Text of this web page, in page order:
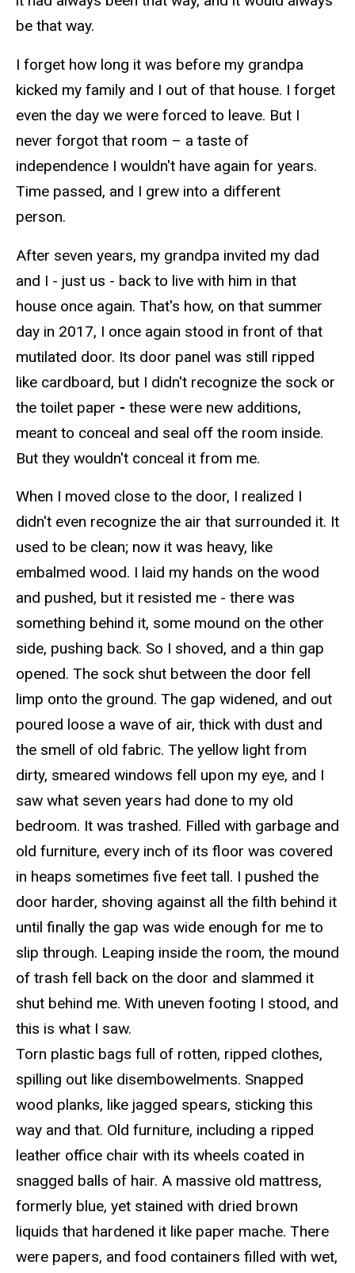
be that way.
I forget how long it was before my grandpa
kicked my family and I out of that house. I forget
even the day we were forced to leave. But I
never forgot that room – a taste of
independence I wouldn't have again for years.
Time passed, and I grew into a different
person.
After seven years, my grandpa invited my dad
and I - just us - back to live with him in that
house once again. That's how, on that summer
day in 2017, I once again stood in front of that
mutilated door. Its door panel was still ripped
like cardboard, but I didn't recognize the sock or
the toilet paper - these were new additions,
meant to conceal and seal off the room inside.
But they wouldn't conceal it from me.
When I moved close to the door, I realized I
didn't even recognize the air that surrounded it. It
used to be clean; now it was heavy, like
embalmed wood. I laid my hands on the wood
and pushed, but it resisted me - there was
something behind it, some mound on the other
side, pushing back. So I shoved, and a thin gap
opened. The sock shut between the door fell
limp onto the ground. The gap widened, and out
poured loose a wave of air, thick with dust and
the smell of old fabric. The yellow light from
dirty, smeared windows fell upon my eye, and I
saw what seven years had done to my old
bedroom. It was trashed. Filled with garbage and
old furniture, every inch of its floor was covered
in heaps sometimes five feet tall. I pushed the
door harder, shoving against all the filth behind it
until finally the gap was wide enough for me to
slip through. Leaping inside the room, the mound
of trash fell back on the door and slammed it
shut behind me. With uneven footing I stood, and
this is what I saw.
Torn plastic bags full of rotten, ripped clothes,
spilling out like disembowelments. Snapped
wood planks, like jagged spears, sticking this
way and that. Old furniture, including a ripped
leather office chair with its wheels coated in
snagged balls of hair. A massive old mattress,
formerly blue, yet stained with dried brown
liquids that hardened it like paper mache. There
were papers, and food containers filled with wet,